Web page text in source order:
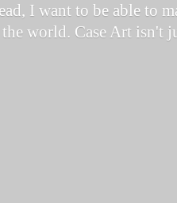
I want to be able to
world. Case Art isn't